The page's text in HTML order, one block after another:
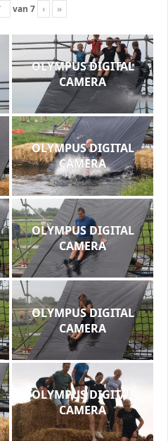
van 7 › »
OLYMPUS DIGITAL
CAMERA
OLYMPUS DIGITAL
CAMERA
OLYMPUS DIGITAL
CAMERA
OLYMPUS DIGITAL
CAMERA
OLYMPUS DIGITAL
CAMERA